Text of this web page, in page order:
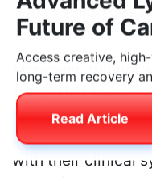
remains high
results.
Moreover, patient
supported to
seek second
diagnostic
with their clinical
Advanced
Future of
Access creative,
long-term recovery